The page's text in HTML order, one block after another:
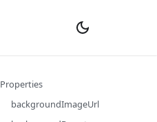
Properties
backgroundImageUrl